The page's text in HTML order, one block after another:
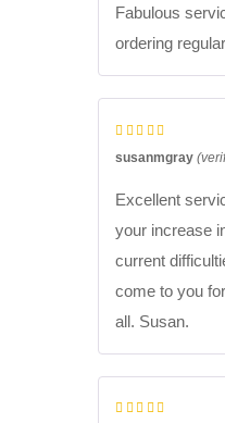
Fabulous
ordering
susanmgray
Excellent
your increase
current
come to you
all. Susan.